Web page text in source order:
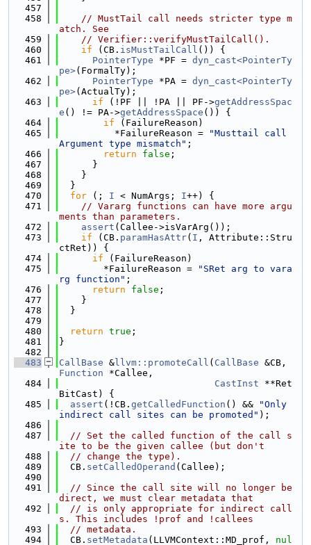
  457
  458
// MustTail call needs stricter type m
atch. See
  459
// Verifier::verifyMustTailCall().
  460
if (CB. isMustTailCall ()) {
  461
PointerType *PF = dyn_cast<PointerTy
pe>(FormalTy);
  462
PointerType *PA = dyn_cast<PointerTy
pe>(ActualTy);
  463
if (!PF || !PA || PF->getAddressSpac
e () != PA->getAddressSpace ()) {
  464
if (FailureReason)
  465
          *FailureReason =
"Musttail call
Argument type mismatch" ;
  466
return false ;
  467
      }
  468
    }
  469
  }
  470
for (; I < NumArgs; I++) {
  471
// Vararg functions can have more argu
ments than parameters.
  472
assert (Callee->isVarArg());
  473
if (CB. paramHasAttr( I , Attribute::Stru
ctRet)) {
  474
if (FailureReason)
  475
        *FailureReason =
"SRet arg to vara
rg function" ;
  476
return false ;
  477
    }
  478
  }
  479
  480
return true ;
  481
}
  482
  483
CallBase & llvm::promoteCall ( CallBase
Function *Callee,
  484
CastInst **Ret
BitCast) {
  485
assert (!CB. getCalledFunction () &&
"Only
indirect call sites can be promoted" );
  486
  487
// Set the called function of the call s
ite to be the given callee (but don't
  488
// change the type).
  489
  CB.
setCalledOperand (Callee);
  490
  491
// Since the call site will no longer be
direct, we must clear metadata that
  492
// is only appropriate for indirect call
s. This includes !prof and !callees
  493
// metadata.
  494
  CB.
setMetadata (LLVMContext::MD_prof, nul